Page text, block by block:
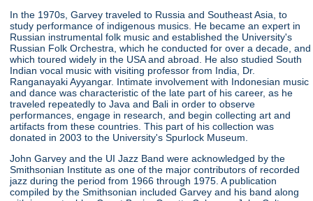
In the 1970s, Garvey traveled to Russia and Southeast Asia, to
study performance of indigenous musics. He became an expert in
Russian instrumental folk music and established the University's
Russian Folk Orchestra, which he conducted for over a decade, and
which toured widely in the USA and abroad. He also studied South
Indian vocal music with visiting professor from India, Dr.
Ranganayaki Ayyangar. Intimate involvement with Indonesian music
and dance was characteristic of the late part of his career, as he
traveled repeatedly to Java and Bali in order to observe
performances, engage in research, and begin collecting art and
artifacts from these countries. This part of his collection was
donated in 2003 to the University's Spurlock Museum.
John Garvey and the UI Jazz Band were acknowledged by the
Smithsonian Institute as one of the major contributors of recorded
jazz during the period from 1966 through 1975. A publication
compiled by the Smithsonian included Garvey and his band along